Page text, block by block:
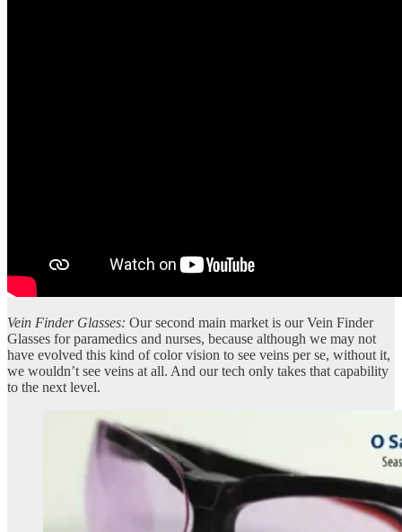
Vein Finder Glasses: Our second main market is our Vein Finder
Glasses for paramedics and nurses, because although we may not
have evolved this kind of color vision to see veins per se, without it,
we wouldn’t see veins at all. And our tech only takes that capability
to the next level.